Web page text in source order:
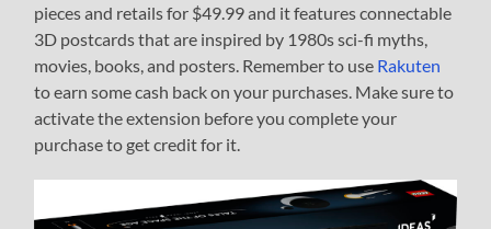
pieces and retails for $49.99 and it features connectable
3D postcards that are inspired by 1980s sci-fi myths,
movies, books, and posters. Remember to use Rakuten
to earn some cash back on your purchases. Make sure to
activate the extension before you complete your
purchase to get credit for it.